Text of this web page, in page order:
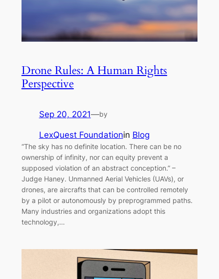
Drone Rules: A Human Rights
Perspective
Sep 20, 2021—by
LexQuest Foundationin Blog
“The sky has no definite location. There can be no
ownership of infinity, nor can equity prevent a
supposed violation of an abstract conception.” –
Judge Haney. Unmanned Aerial Vehicles (UAVs), or
drones, are aircrafts that can be controlled remotely
by a pilot or autonomously by preprogrammed paths.
Many industries and organizations adopt this
technology,…